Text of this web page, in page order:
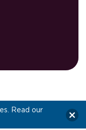
Read our